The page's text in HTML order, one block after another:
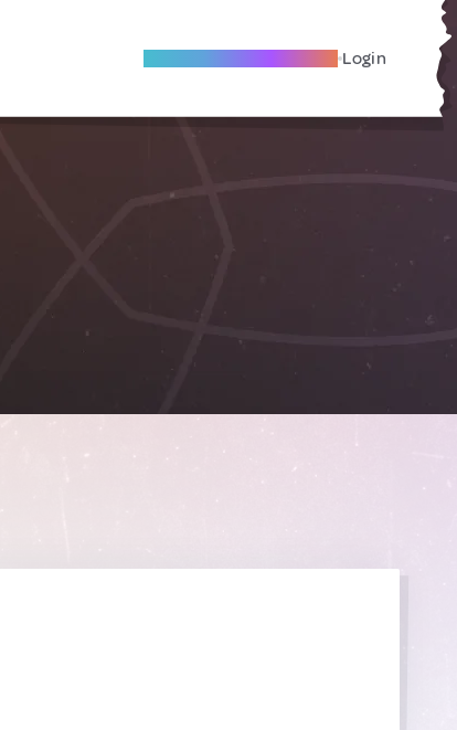
Become A Local Friend Login